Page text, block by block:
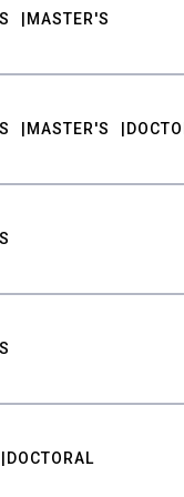
MASTER'S
MASTER'S
DOCTORAL